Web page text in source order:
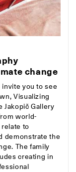
change
invite you to see
Visualizing
Jakopič Gallery
world-
to
demonstrate the
The family
creating in